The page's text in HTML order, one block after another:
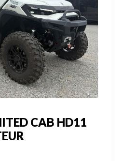
CAB HD11